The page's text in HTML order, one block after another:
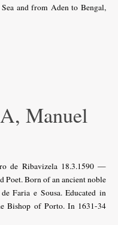
and from Aden to Bengal,
Manuel
de Ribavizela 18.3.1590 —
Poet. Born of an ancient noble
Faria e Sousa. Educated in
Bishop of Porto. In 1631-34